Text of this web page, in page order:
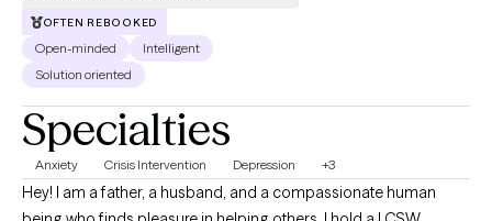
OFTEN REBOOKED
Open-minded
Intelligent
Solution oriented
Specialties
Anxiety Crisis Intervention Depression +3
Hey! I am a father, a husband, and a compassionate human